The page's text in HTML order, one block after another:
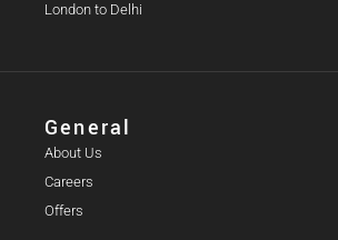
London to Delhi
General
About Us
Careers
Offers